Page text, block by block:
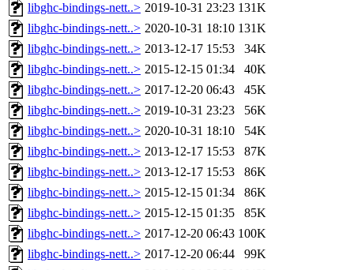
libghc-bindings-nett..> 2019-10-31 23:23 131K
libghc-bindings-nett..> 2020-10-31 18:10 131K
libghc-bindings-nett..> 2013-12-17 15:53
34K
libghc-bindings-nett..> 2015-12-15 01:34
40K
libghc-bindings-nett..> 2017-12-20 06:43
45K
libghc-bindings-nett..> 2019-10-31 23:23
56K
libghc-bindings-nett..> 2020-10-31 18:10
54K
libghc-bindings-nett..> 2013-12-17 15:53
87K
libghc-bindings-nett..> 2013-12-17 15:53
86K
libghc-bindings-nett..> 2015-12-15 01:34
86K
libghc-bindings-nett..> 2015-12-15 01:35
85K
libghc-bindings-nett..> 2017-12-20 06:43 100K
libghc-bindings-nett..> 2017-12-20 06:44
99K